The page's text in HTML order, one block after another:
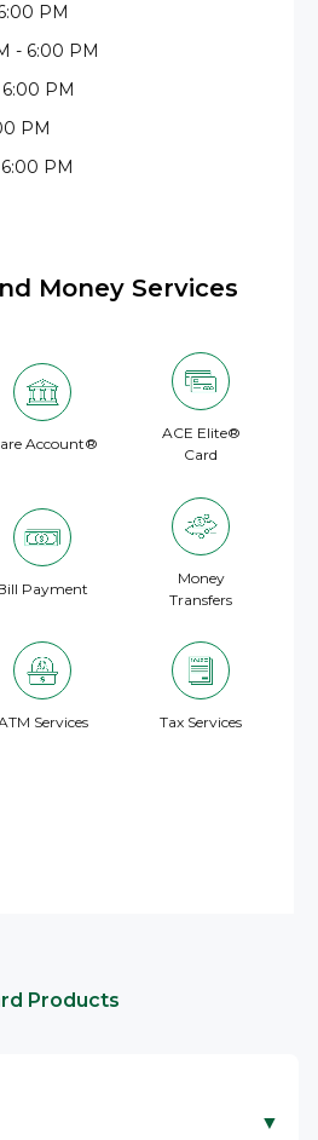
PM
- 6:00 PM
PM
PM
PM
Money Services
Account®
ACE Elite®
Card
Payment
Money
Transfers
Services Tax Services
Products
▼